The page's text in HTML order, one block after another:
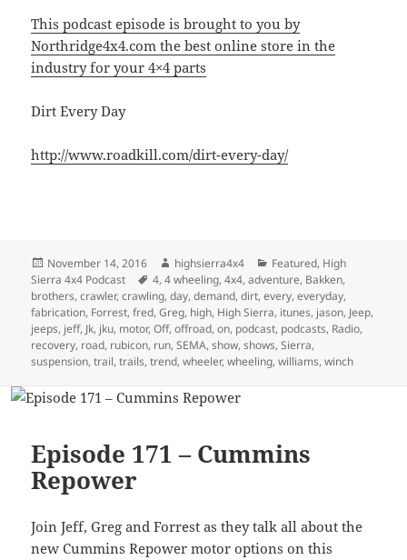
This podcast episode is brought to you by
Northridge4x4.com the best online store in the
industry for your 4×4 parts
Dirt Every Day
http://www.roadkill.com/dirt-every-day/
Posted
on
November 14, 2016 Author
highsierra4x4 Categories
Featured, High
Sierra 4x4 Podcast
Tags
4,4 wheeling,4x4,adventure, Bakken,
brothers,crawler,crawling,day,demand,dirt,every,everyday,
fabrication, Forrest,fred,Greg, high, High Sierra, itunes, jason, Jeep,
jeeps, jeff, Jk, jku, motor,Off,offroad,on, podcast, podcasts, Radio,
recovery, road, rubicon, run,SEMA,show,shows,Sierra,
suspension,trail,trails,trend,wheeler,wheeling,williams,winch
Episode 171 – Cummins
Repower
Join Jeff, Greg and Forrest as they talk all about the
new Cummins Repower motor options on this